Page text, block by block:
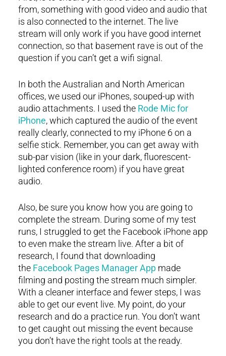
from, something with good video and audio that
is also connected to the internet. The live
stream will only work if you have good internet
connection, so that basement rave is out of the
question if you can’t get a wifi signal.
In both the Australian and North American
offices, we used our iPhones, souped-up with
audio attachments. I used the Rode Mic for
iPhone, which captured the audio of the event
really clearly, connected to my iPhone 6 on a
selfie stick. Remember, you can get away with
sub-par vision (like in your dark, fluorescent-
lighted conference room) if you have great
audio.
Also, be sure you know how you are going to
complete the stream. During some of my test
runs, I struggled to get the Facebook iPhone app
to even make the stream live. After a bit of
research, I found that downloading
the Facebook Pages Manager Appmade
filming and posting the stream much simpler.
With a cleaner interface and fewer steps, I was
able to get our event live. My point, do your
research and do a practice run. You don’t want
to get caught out missing the event because
you don’t have the right tools at the ready.